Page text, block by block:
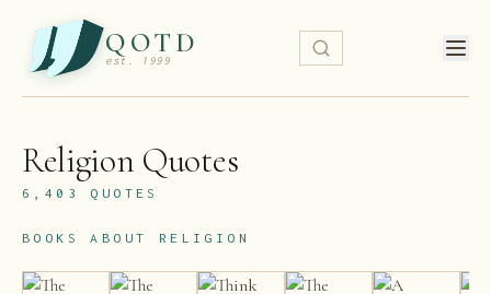
QOTD
est. 1999
Religion Quotes
6,403 QUOTES
BOOKS ABOUT RELIGION